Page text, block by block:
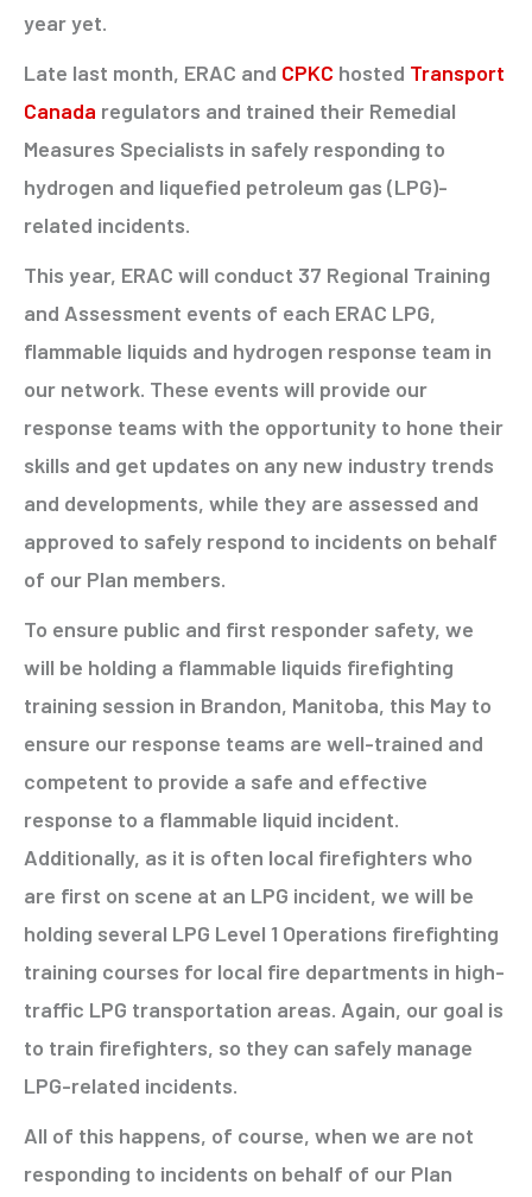
year yet.
Late last month, ERAC and CPKC hosted Transport
Canada regulators and trained their Remedial
Measures Specialists in safely responding to
hydrogen and liquefied petroleum gas (LPG)-
related incidents.
This year, ERAC will conduct 37 Regional Training
and Assessment events of each ERAC LPG,
flammable liquids and hydrogen response team in
our network. These events will provide our
response teams with the opportunity to hone their
skills and get updates on any new industry trends
and developments, while they are assessed and
approved to safely respond to incidents on behalf
of our Plan members.
To ensure public and first responder safety, we
will be holding a flammable liquids firefighting
training session in Brandon, Manitoba, this May to
ensure our response teams are well-trained and
competent to provide a safe and effective
response to a flammable liquid incident.
Additionally, as it is often local firefighters who
are first on scene at an LPG incident, we will be
holding several LPG Level 1 Operations firefighting
training courses for local fire departments in high-
traffic LPG transportation areas. Again, our goal is
to train firefighters, so they can safely manage
LPG-related incidents.
All of this happens, of course, when we are not
responding to incidents on behalf of our Plan